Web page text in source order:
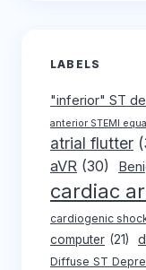
LABELS
"inferior" ST
anterior STEMI
atrial flutter
aVR (30)
cardiac
cardiogenic
computer (21)
Diffuse ST